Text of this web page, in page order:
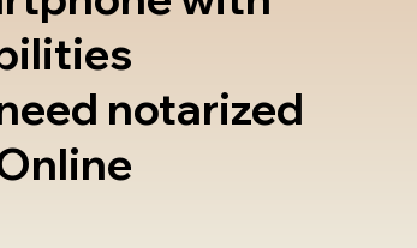
notarized